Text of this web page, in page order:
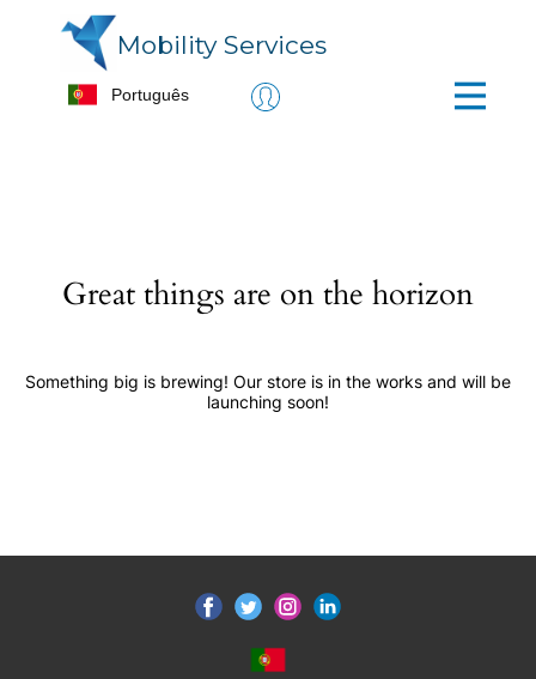
Mobility Services
Great things are on the horizon
Something big is brewing! Our store is in the works and will be
launching soon!